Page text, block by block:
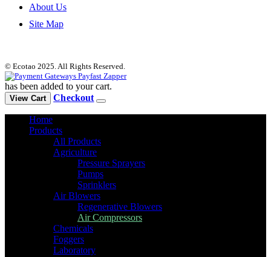
About Us
Site Map
© Ecotao 2025. All Rights Reserved.
has been added to your cart.
View Cart Checkout
Home
Products
All Products
Agriculture
Pressure Sprayers
Pumps
Sprinklers
Air Blowers
Regenerative Blowers
Air Compressors
Chemicals
Foggers
Laboratory